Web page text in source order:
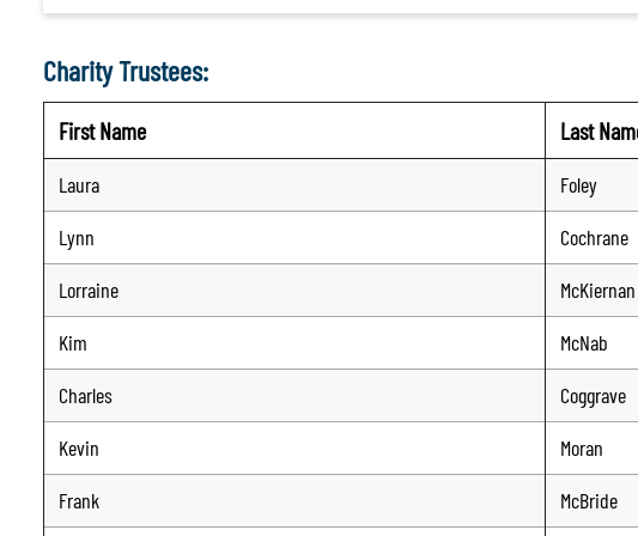
Charity Trustees:
First Name Last
Laura
Foley
Lynn
Cochrane
Lorraine
McKiernan
Kim
McNab
Charles
Coggrave
Kevin
Moran
Frank
McBride